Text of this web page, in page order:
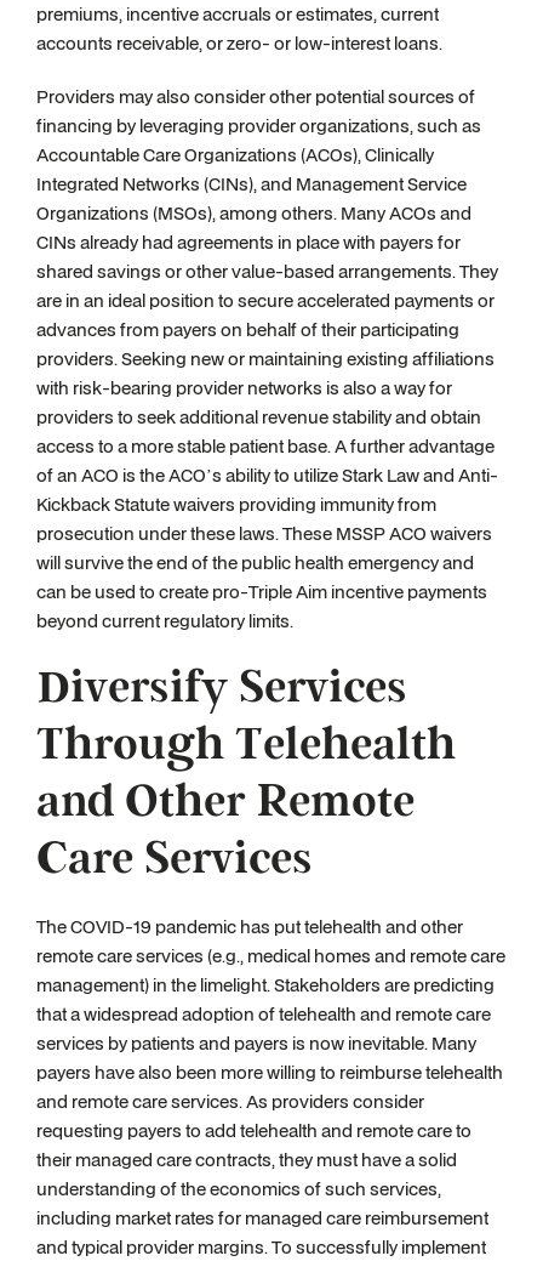
premiums, incentive accruals or estimates, current
accounts receivable, or zero- or low-interest loans.
Providers may also consider other potential sources of
financing by leveraging provider organizations, such as
Accountable Care Organizations (ACOs), Clinically
Integrated Networks (CINs), and Management Service
Organizations (MSOs), among others. Many ACOs and
CINs already had agreements in place with payers for
shared savings or other value-based arrangements. They
are in an ideal position to secure accelerated payments or
advances from payers on behalf of their participating
providers. Seeking new or maintaining existing affiliations
with risk-bearing provider networks is also a way for
providers to seek additional revenue stability and obtain
access to a more stable patient base. A further advantage
of an ACO is the ACO’s ability to utilize Stark Law and Anti-
Kickback Statute waivers providing immunity from
prosecution under these laws. These MSSP ACO waivers
will survive the end of the public health emergency and
can be used to create pro-Triple Aim incentive payments
beyond current regulatory limits.
Diversify Services
Through Telehealth
and Other Remote
Care Services
The COVID-19 pandemic has put telehealth and other
remote care services (e.g., medical homes and remote care
management) in the limelight. Stakeholders are predicting
that a widespread adoption of telehealth and remote care
services by patients and payers is now inevitable. Many
payers have also been more willing to reimburse telehealth
and remote care services. As providers consider
requesting payers to add telehealth and remote care to
their managed care contracts, they must have a solid
understanding of the economics of such services,
including market rates for managed care reimbursement
and typical provider margins. To successfully implement